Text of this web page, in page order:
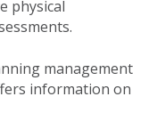
physical
management
information on